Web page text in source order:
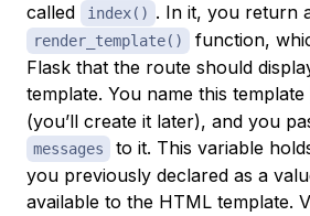
called
index() . In it, you return
render_template()
function,
Flask that the route should
template. You name this template
(you’ll create it later), and you
messages to it. This variable
you previously declared as a
available to the HTML template.